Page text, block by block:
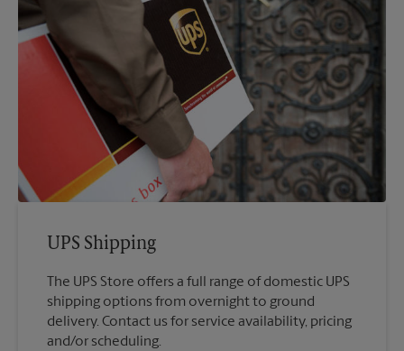
UPS Shipping
The UPS Store offers a full range of domestic UPS
shipping options from overnight to ground
delivery. Contact us for service availability, pricing
and/or scheduling.